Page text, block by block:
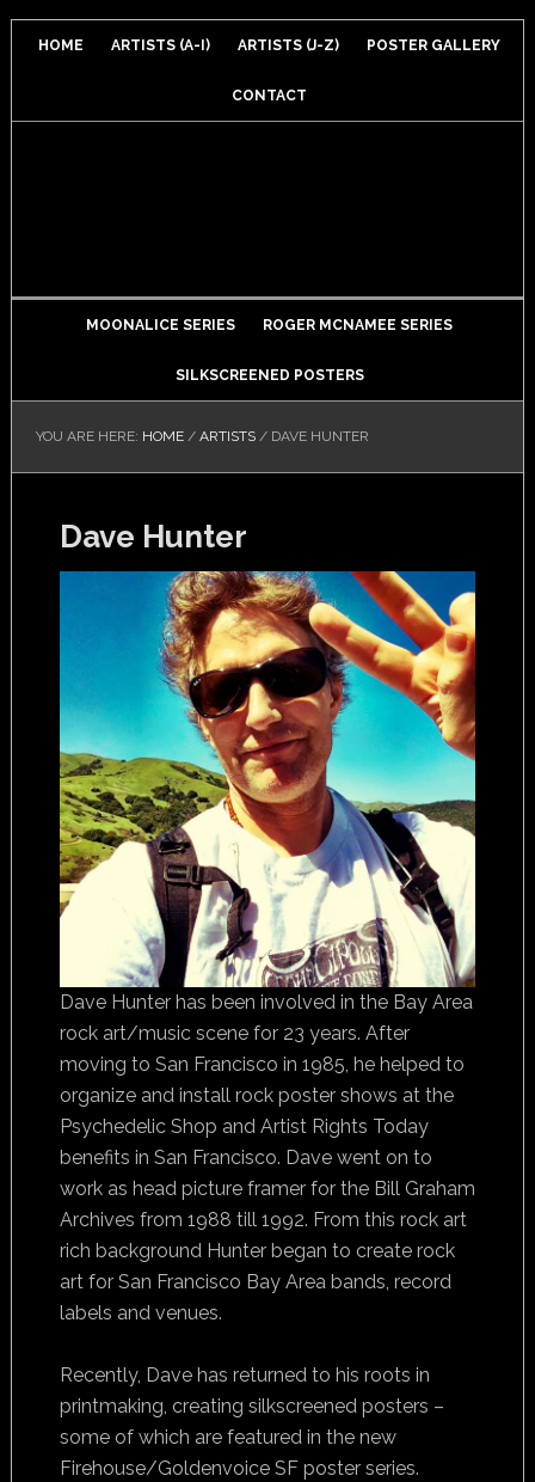
HOME ARTISTS (A-I) ARTISTS (J-Z) POSTER GALLERY
CONTACT
MOONALICE SERIES ROGER MCNAMEE SERIES
SILKSCREENED POSTERS
YOU ARE HERE: HOME / ARTISTS /DAVE HUNTER
Dave Hunter
Dave Hunter has been involved in the Bay Area
rock art/music scene for 23 years. After
moving to San Francisco in 1985, he helped to
organize and install rock poster shows at the
Psychedelic Shop and Artist Rights Today
benefits in San Francisco. Dave went on to
work as head picture framer for the Bill Graham
Archives from 1988 till 1992. From this rock art
rich background Hunter began to create rock
art for San Francisco Bay Area bands, record
labels and venues.
Recently, Dave has returned to his roots in
printmaking, creating silkscreened posters –
some of which are featured in the new
Firehouse/Goldenvoice SF poster series.